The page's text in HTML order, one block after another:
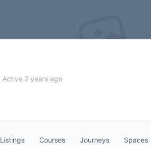
Active 2 years ago
Listings Courses Journeys Spaces